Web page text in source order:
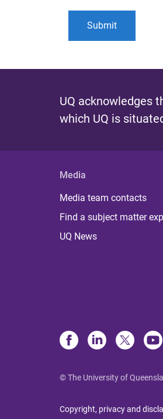
UQ acknowledges
which UQ is
Media
Media team contacts
Find a subject matter
UQ News
© The University of
Copyright, privacy and